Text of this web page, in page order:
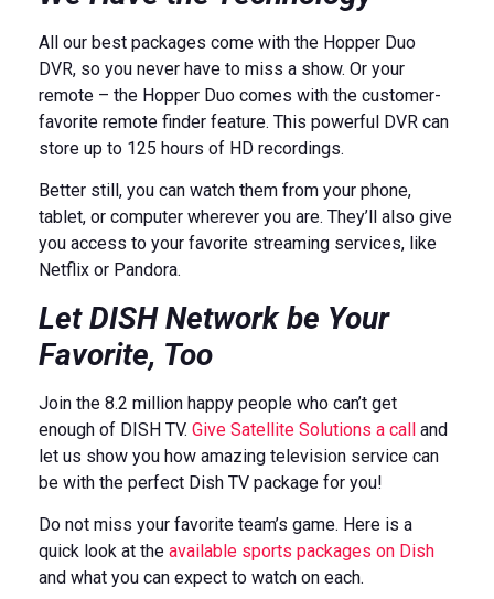
All our best packages come with the Hopper Duo
DVR, so you never have to miss a show. Or your
remote – the Hopper Duo comes with the customer-
favorite remote finder feature. This powerful DVR can
store up to 125 hours of HD recordings.
Better still, you can watch them from your phone,
tablet, or computer wherever you are. They’ll also give
you access to your favorite streaming services, like
Netflix or Pandora.
Let DISH Network be Your
Favorite, Too
Join the 8.2 million happy people who can’t get
enough of DISH TV. Give Satellite Solutions a call and
let us show you how amazing television service can
be with the perfect Dish TV package for you!
Do not miss your favorite team’s game. Here is a
quick look at the available sports packages on Dish
and what you can expect to watch on each.